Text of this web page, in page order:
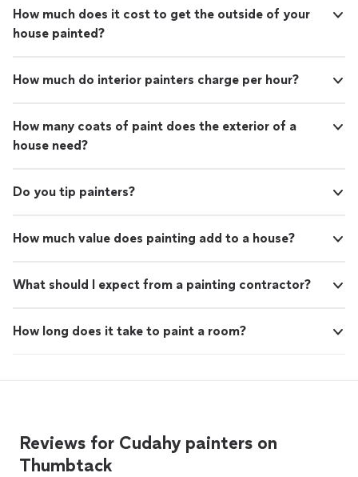
How much does it cost to get the outside of your
house painted?
How much do interior painters charge per hour?
How many coats of paint does the exterior of a
house need?
Do you tip painters?
How much value does painting add to a house?
What should I expect from a painting contractor?
How long does it take to paint a room?
Reviews for Cudahy painters on
Thumbtack